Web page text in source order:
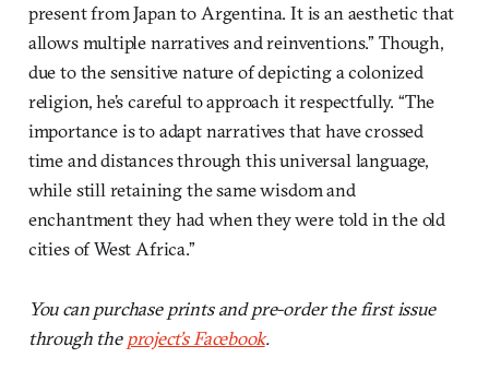
present from Japan to Argentina. It is an aesthetic that
allows multiple narratives and reinventions.” Though,
due to the sensitive nature of depicting a colonized
religion, he’s careful to approach it respectfully. “The
importance is to adapt narratives that have crossed
time and distances through this universal language,
while still retaining the same wisdom and
enchantment they had when they were told in the old
cities of West Africa.”
You can purchase prints and pre-order the first issue
through the project’s Facebook.